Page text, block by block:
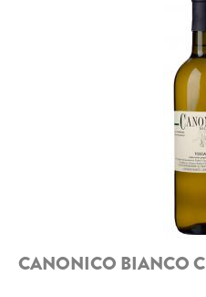
CANONICO BIANCO